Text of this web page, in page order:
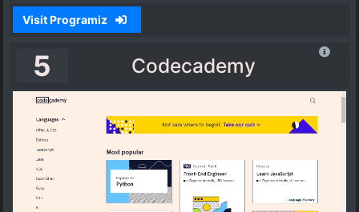
Visit Programiz
5 Codecademy